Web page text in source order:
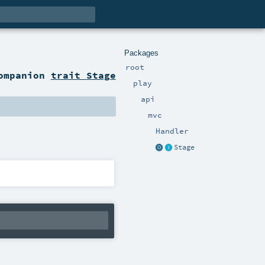
Packages
root
play
api
mvc
Handler
Stage
trait Stage